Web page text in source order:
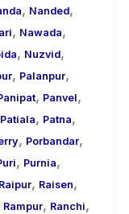
, Nanded,
, Nawada,
, Nuzvid,
, Palanpur,
, Panvel,
Patiala, Patna,
, Porbandar,
, Purnia,
Raipur, Raisen,
Rampur, Ranchi,